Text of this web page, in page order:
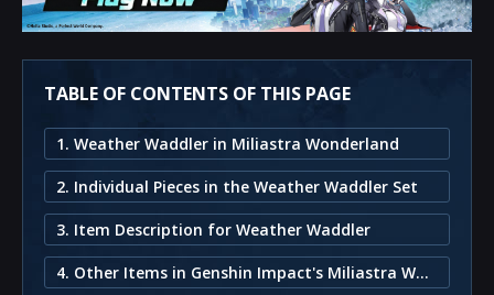
TABLE OF CONTENTS OF THIS PAGE
1. Weather Waddler in Miliastra Wonderland
2. Individual Pieces in the Weather Waddler Set
3. Item Description for Weather Waddler
4. Other Items in Genshin Impact's Miliastra Wonderland